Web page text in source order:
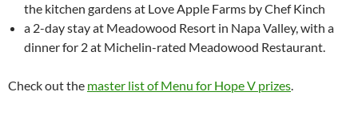
the kitchen gardens at Love Apple Farms by Chef Kinch
a 2-day stay at Meadowood Resort in Napa Valley, with a
dinner for 2 at Michelin-rated Meadowood Restaurant.
Check out the master list of Menu for Hope V prizes.